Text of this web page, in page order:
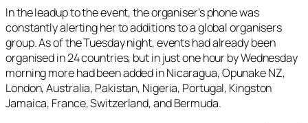
In the leadup to the event, the organiser’s phone was
constantly alerting her to additions to a global organisers
group. As of the Tuesday night, events had already been
organised in 24 countries, but in just one hour by Wednesday
morning more had been added in Nicaragua, Opunake NZ,
London, Australia, Pakistan, Nigeria, Portugal, Kingston
Jamaica, France, Switzerland, and Bermuda.